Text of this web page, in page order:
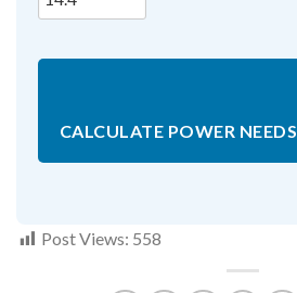
CALCULATE POWER NEEDS
Post Views: 558